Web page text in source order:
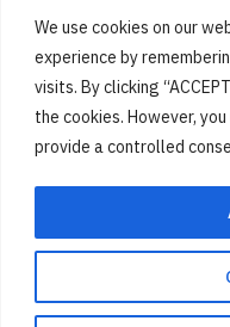
We use cookies on our
experience by
visits. By clicking
the cookies. However,
provide a controlled
Cookies Privacy Policy